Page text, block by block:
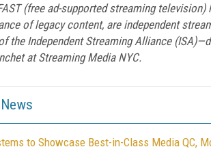
(free ad-supported streaming
of legacy content, are independent
the Independent Streaming Alliance
at Streaming Media NYC.
to Showcase Best-in-Class Media QC,